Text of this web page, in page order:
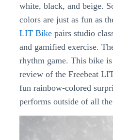
white, black, and beige.
colors are just as fun as
LIT Bike pairs studio
and gamified exercise.
rhythm game. This bike
review of the Freebeat
fun rainbow-colored
performs outside of all